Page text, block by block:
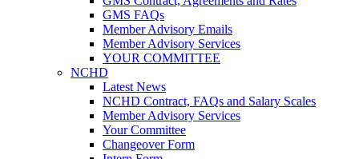
GMS FAQs
Member Advisory Emails
Member Advisory Services
YOUR COMMITTEE
NCHD
Latest News
NCHD Contract, FAQs and Salary Scales
Member Advisory Services
Your Committee
Changeover Form